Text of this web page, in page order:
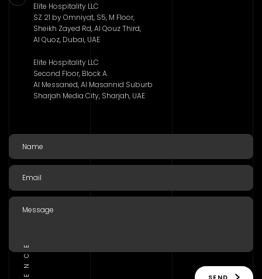
Elite Hospitality LLC
SZ 21 by Omniyat, S5, M Floor,
Sheikh Zayed Rd, Al Qouz Third,
Al Quoz, Dubai, UAE
Elite Hospitality LLC
Second Floor, Block A
Al Messaned, Al Masannid Suburb
Sharjah Media City, Sharjah, UAE